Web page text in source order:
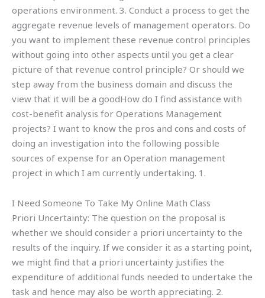
operations environment. 3. Conduct a process to get the
aggregate revenue levels of management operators. Do
you want to implement these revenue control principles
without going into other aspects until you get a clear
picture of that revenue control principle? Or should we
step away from the business domain and discuss the
view that it will be a goodHow do I find assistance with
cost-benefit analysis for Operations Management
projects? I want to know the pros and cons and costs of
doing an investigation into the following possible
sources of expense for an Operation management
project in which I am currently undertaking. 1.
I Need Someone To Take My Online Math Class
Priori Uncertainty: The question on the proposal is
whether we should consider a priori uncertainty to the
results of the inquiry. If we consider it as a starting point,
we might find that a priori uncertainty justifies the
expenditure of additional funds needed to undertake the
task and hence may also be worth appreciating. 2.